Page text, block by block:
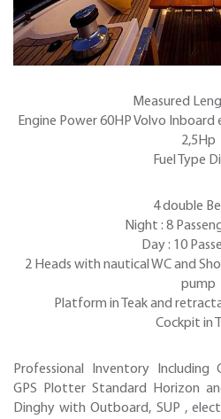
Measured
Engine Power 60HP Volvo
2,5Hp
Fuel Type
4 double
Night : 8
Day : 10
2 Heads with nautical WC and
pump
Platform in Teak and
Cockpit in
Professional Inventory Including
GPS Plotter Standard Horizon
Dinghy with Outboard, SUP ,